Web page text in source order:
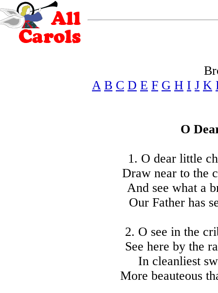
A B C D E F G H I J K
O
1. O dear little
Draw near to the
And see what a
Our Father has
2. O see in the
See here by the
In cleanliest
More beauteous